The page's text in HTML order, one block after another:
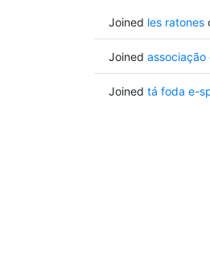
Joined les ratones
Joined associação
Joined tá foda e-